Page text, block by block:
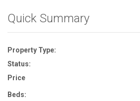
Quick Summary
Property Type:
Status:
Price
Beds: